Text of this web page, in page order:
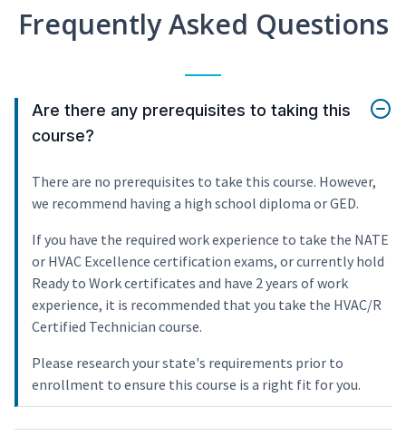
Frequently Asked Questions
Are there any prerequisites to taking this
course?
There are no prerequisites to take this course. However,
we recommend having a high school diploma or GED.
If you have the required work experience to take the NATE
or HVAC Excellence certification exams, or currently hold
Ready to Work certificates and have 2 years of work
experience, it is recommended that you take the HVAC/R
Certified Technician course.
Please research your state's requirements prior to
enrollment to ensure this course is a right fit for you.